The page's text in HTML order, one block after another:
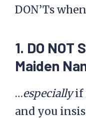
DON’Ts
1. DO NOT
Maiden
…especiallyif
and you